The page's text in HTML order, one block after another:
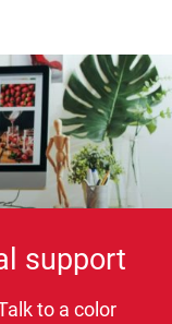
support
to a color